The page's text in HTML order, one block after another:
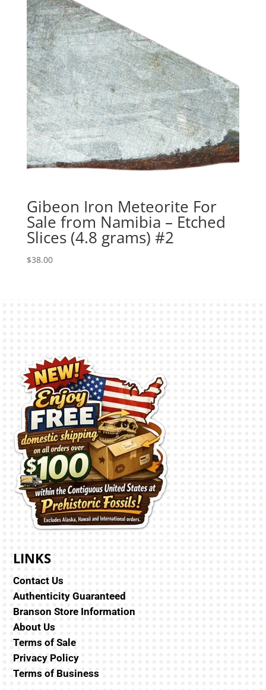
Gibeon Iron Meteorite For
Sale from Namibia – Etched
Slices (4.8 grams) #2
$38.00
LINKS
Contact Us
Authenticity Guaranteed
Branson Store Information
About Us
Terms of Sale
Privacy Policy
Terms of Business